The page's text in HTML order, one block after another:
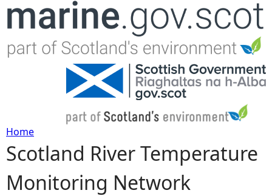
Jump to navigation
Y
o
Home
Scotland River Temperature
Monitoring Network